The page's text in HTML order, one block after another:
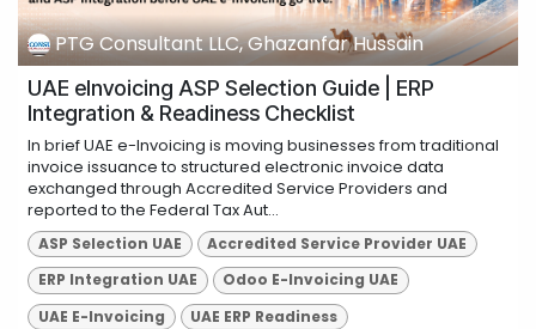
PTG Consultant LLC, Ghazanfar Hussain
UAE eInvoicing ASP Selection Guide | ERP
Integration & Readiness Checklist
In brief UAE e-Invoicing is moving businesses from traditional
invoice issuance to structured electronic invoice data
exchanged through Accredited Service Providers and
reported to the Federal Tax Aut...
ASP Selection UAE
Accredited Service Provider UAE
ERP Integration UAE
Odoo E-Invoicing UAE
UAE E-Invoicing
UAE ERP Readiness